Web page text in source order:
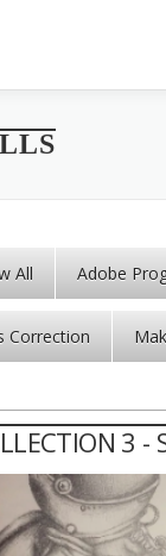
All Adobe
Correction
3 -